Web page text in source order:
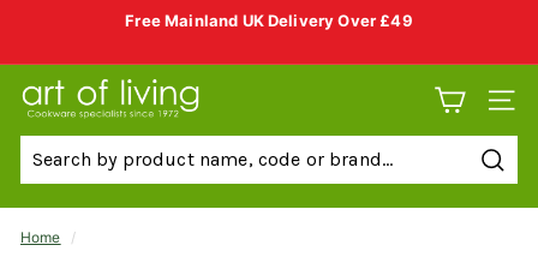
content
Free Mainland UK Delivery Over £49
A
r
f
SITE
Home /